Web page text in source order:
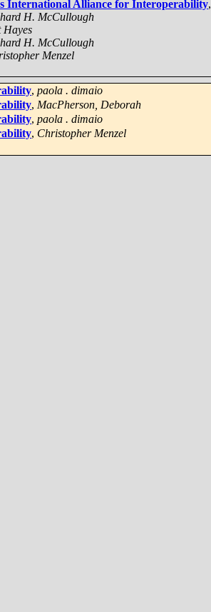
International Alliance for Interoperability,
H. McCullough
Hayes
H. McCullough
Menzel
, paola . dimaio
, MacPherson, Deborah
, paola . dimaio
, Christopher Menzel